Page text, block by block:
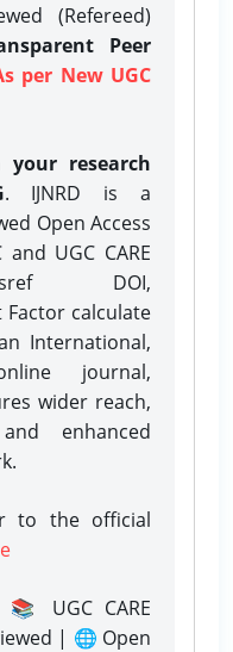
(Refereed)
Peer
per New UGC
research
. IJNRD is a
Open Access
UGC CARE
DOI,
calculate
International,
journal,
wider reach,
enhanced
to the official
UGC CARE
| 🌐 Open